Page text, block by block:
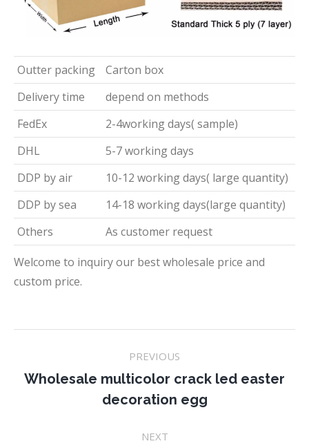
Outter packing
Carton box
Delivery time
depend on methods
FedEx
2-4working days( sample)
DHL
5-7 working days
DDP by air
10-12 working days( large quantity)
DDP by sea
14-18 working days(large quantity)
Others
As customer request
Welcome to inquiry our best wholesale price and
custom price.
navigation
PREVIOUS
Previous
project:
Wholesale multicolor crack led easter
decoration egg
NEXT